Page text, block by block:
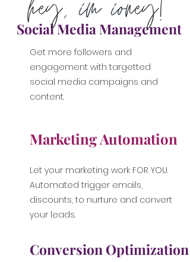
Social Media Management
Get more followers and
engagement with targetted
social media campaigns and
content.
Marketing Automation
Let your marketing work FOR YOU.
Automated trigger emails,
discounts, to nurture and convert
your leads.
Conversion Optimization